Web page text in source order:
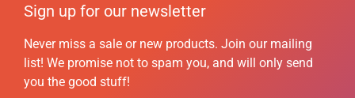
Sign up for our newsletter
Never miss a sale or new products. Join our mailing
list! We promise not to spam you, and will only send
you the good stuff!